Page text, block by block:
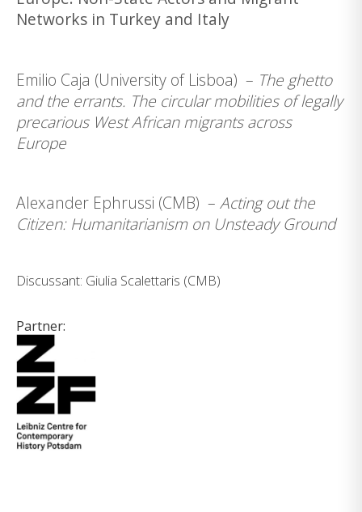
Networks in Turkey and Italy
Emilio Caja (University of Lisboa) – The ghetto
and the errants. The circular mobilities of legally
precarious West African migrants across
Europe
Alexander Ephrussi (CMB) – Acting out the
Citizen: Humanitarianism on Unsteady Ground
Discussant: Giulia Scalettaris (CMB)
Partner: